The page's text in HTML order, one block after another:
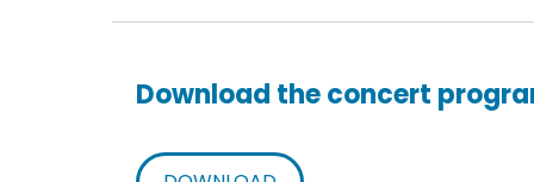
Download the concert